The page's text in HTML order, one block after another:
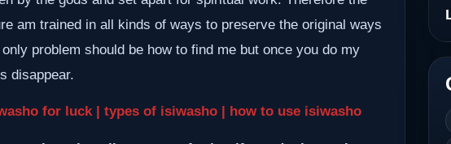
am trained in all kinds of ways to preserve the original ways
problem should be how to find me but once you do my
disappear.
for luck | types of isiwasho | how to use isiwasho